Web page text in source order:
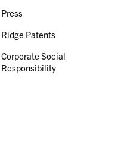
Press
Ridge Patents
Corporate Social
Responsibility